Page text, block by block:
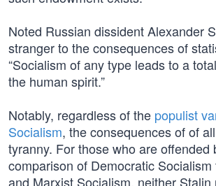
Noted Russian dissident Alexander
stranger to the consequences of
“Socialism of any type leads to a
the human spirit.”
Notably, regardless of the populist
Socialism, the consequences of of
tyranny. For those who are offended
comparison of Democratic
and Marxist Socialism, neither